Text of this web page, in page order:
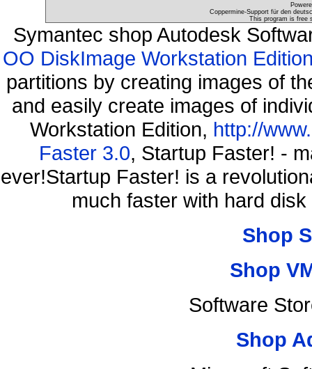
Coppermine-Support für den
This program is free
Symantec shop Autodesk
OO DiskImage Workstation
partitions by creating images of
and easily create images of
Workstation Edition, http://
Faster 3.0, Startup Faster! -
ever!Startup Faster! is a
much faster with hard
Shop
Shop
Software
Shop